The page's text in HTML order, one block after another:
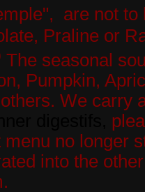
are not to
Praline or
The seasonal
Pumpkin,
We carry
no longer
into the